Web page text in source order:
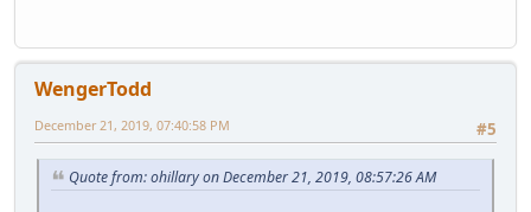
WengerTodd
#5
December 21, 2019, 07:40:58 PM
Quote from: ohillary on December 21, 2019, 08:57:26 AM